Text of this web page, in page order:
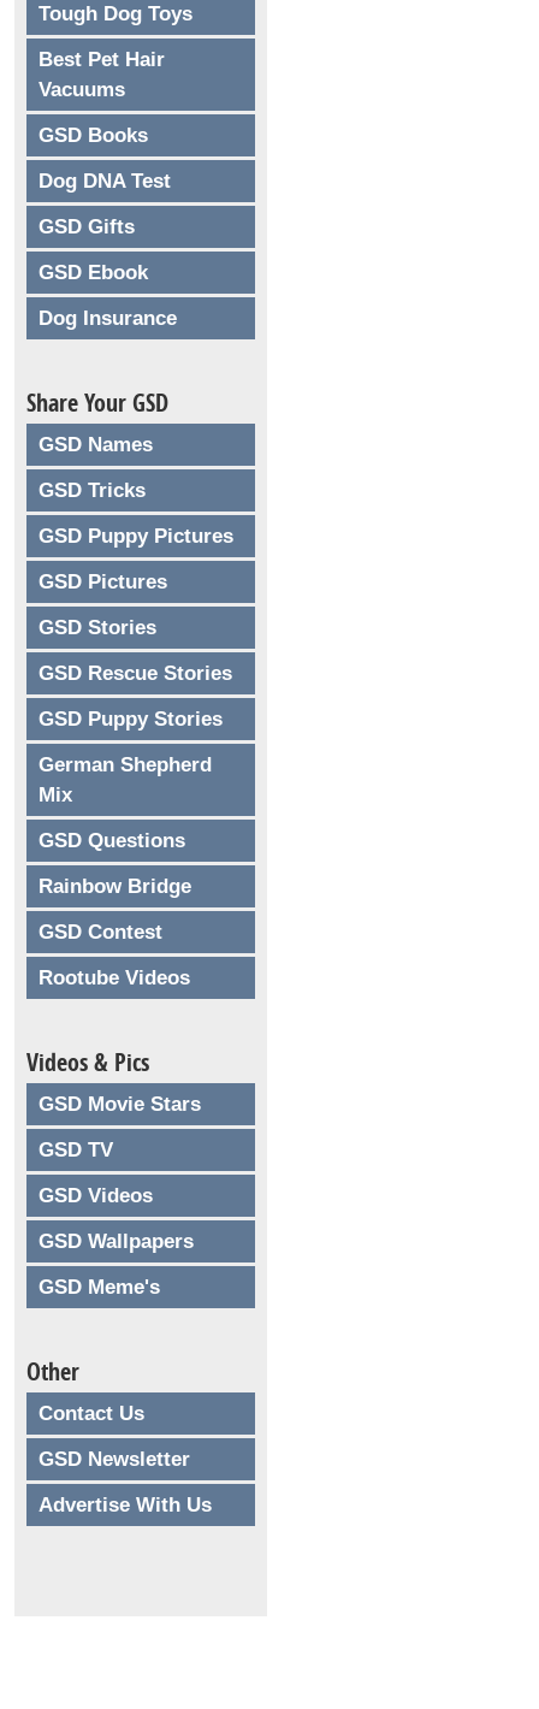
Tough Dog Toys
Best Pet Hair
Vacuums
GSD Books
Dog DNA Test
GSD Gifts
GSD Ebook
Dog Insurance
Share Your GSD
GSD Names
GSD Tricks
GSD Puppy Pictures
GSD Pictures
GSD Stories
GSD Rescue Stories
GSD Puppy Stories
German Shepherd
Mix
GSD Questions
Rainbow Bridge
GSD Contest
Rootube Videos
Videos & Pics
GSD Movie Stars
GSD TV
GSD Videos
GSD Wallpapers
GSD Meme's
Other
Contact Us
GSD Newsletter
Advertise With Us